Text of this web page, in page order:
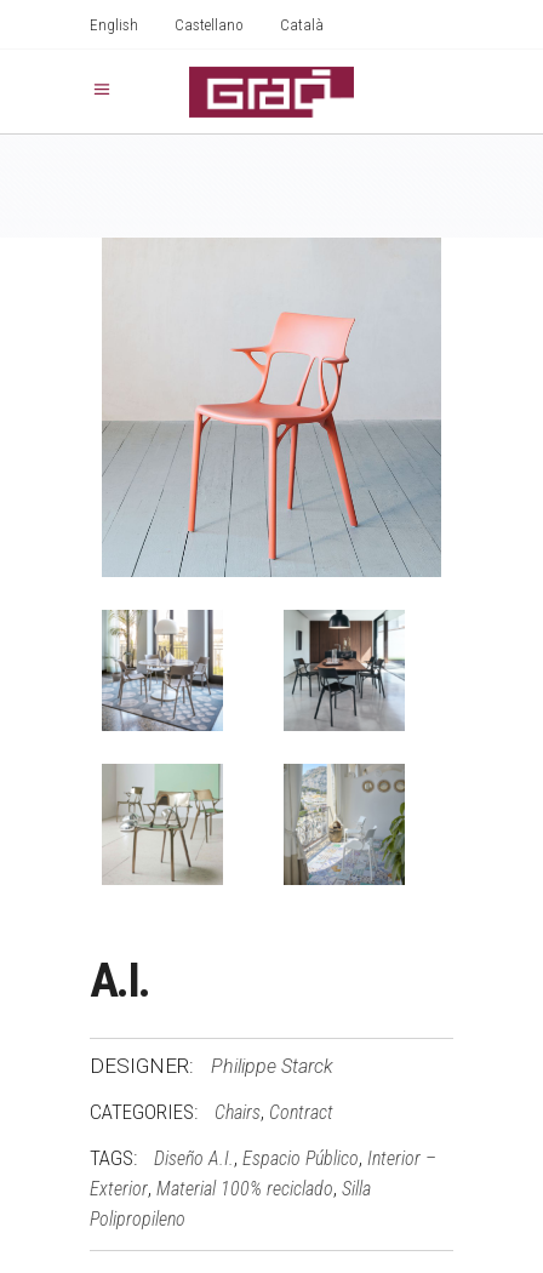
English Castellano Català
A.I.
DESIGNER: Philippe Starck
CATEGORIES: Chairs, Contract
TAGS: Diseño A.I. , Espacio Público, Interior –
Exterior, Material 100% reciclado, Silla
Polipropileno